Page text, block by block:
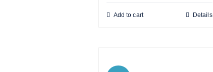
Add to cart Details